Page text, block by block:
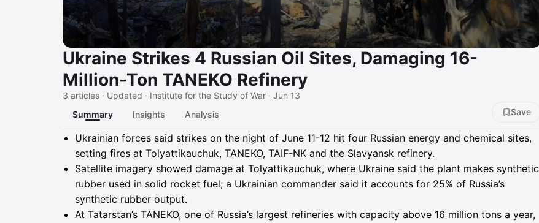
Ukraine Strikes 4 Russian Oil Sites, Damaging 16-
Million-Ton TANEKO Refinery
3 articles · Updated · Institute for the Study of War · Jun 13
Summary
Insights Analysis Save
Summary
Ukrainian forces said strikes on the night of June 11-12 hit four Russian energy and chemical sites,
setting fires at Tolyattikauchuk, TANEKO, TAIF-NK and the Slavyansk refinery.
Satellite imagery showed damage at Tolyattikauchuk, where Ukraine said the plant makes synthetic
rubber used in solid rocket fuel; a Ukrainian commander said it accounts for 25% of Russia’s
synthetic rubber output.
At Tatarstan’s TANEKO, one of Russia’s largest refineries with capacity above 16 million tons a year,